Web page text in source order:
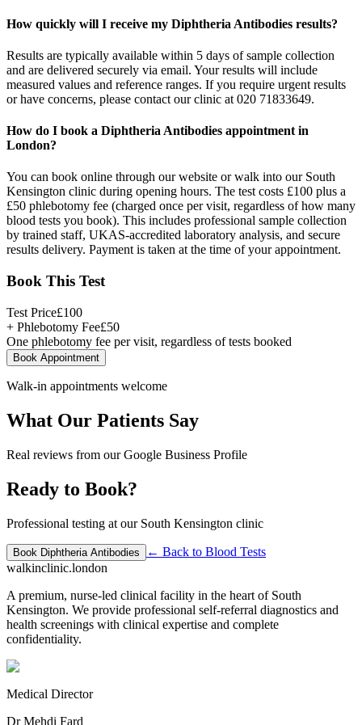
How quickly will I receive my Diphtheria Antibodies results?
Results are typically available within 5 days of sample collection
and are delivered securely via email. Your results will include
measured values and reference ranges. If you require urgent results
or have concerns, please contact our clinic at 020 71833649.
How do I book a Diphtheria Antibodies appointment in
London?
You can book online through our website or walk into our South
Kensington clinic during opening hours. The test costs £100 plus a
£50 phlebotomy fee (charged once per visit, regardless of how many
blood tests you book). This includes professional sample collection
by trained staff, UKAS-accredited laboratory analysis, and secure
results delivery. Payment is taken at the time of your appointment.
Book This Test
Test Price£100
+ Phlebotomy Fee£50
One phlebotomy fee per visit, regardless of tests booked
Book Appointment
Walk-in appointments welcome
What Our Patients Say
Real reviews from our Google Business Profile
Ready to Book?
Professional testing at our South Kensington clinic
Book Diphtheria Antibodies ← Back to Blood Tests
walkinclinic.london
A premium, nurse-led clinical facility in the heart of South
Kensington. We provide professional self-referral diagnostics and
health screenings with clinical expertise and complete
confidentiality.
Medical Director
Dr Mehdi Fard